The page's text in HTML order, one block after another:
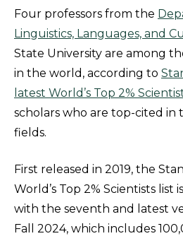
Four professors from the
Linguistics, Languages, and
State University are among
in the world, according to
latest World’s Top 2%
scholars who are top-cited in
fields.
First released in 2019, the
World’s Top 2% Scientists
with the seventh and latest
Fall 2024, which includes